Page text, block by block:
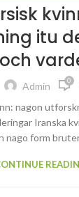
itu
Admin 0
nagon
Iranska
nago form